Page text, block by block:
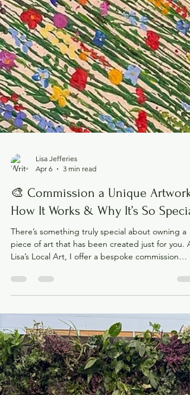
Lisa Jefferies
3 min read
🎨 Commission a Unique Artwork
Lisa’s Local Art, I offer a bespoke commission
service , designed to bring your ideas to life and
create a one-of-a-kind piece that you’ll love for
years to come. Whether it’s for your home, a
meaningful gift, or a special occasion,
commissioning artwork is a personal and exciting
experience. ✨ Why Choose a Commission? A